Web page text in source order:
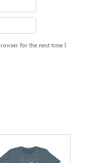
for the next time I